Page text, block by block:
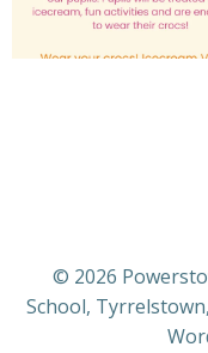
© 2026
School,